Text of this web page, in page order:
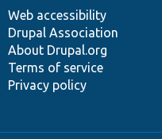
Web accessibility
Drupal Association
About Drupal.org
Terms of service
Privacy policy